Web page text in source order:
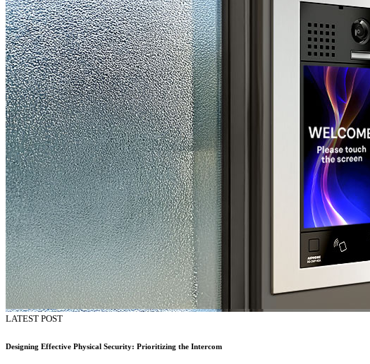
LATEST POST
Designing Effective Physical Security: Prioritizing the Intercom